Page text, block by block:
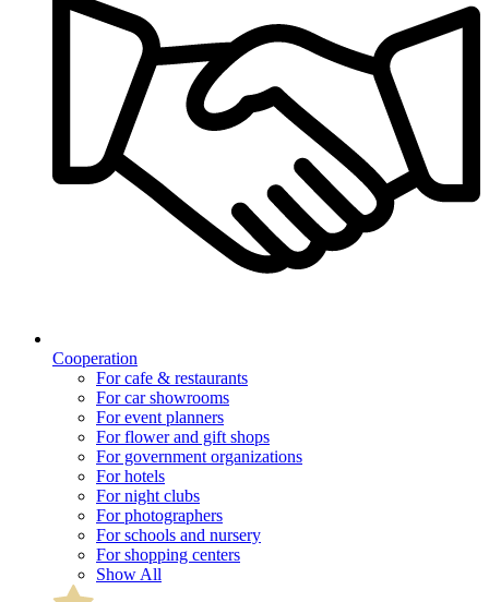
Cooperation
For cafe & restaurants
For car showrooms
For event planners
For flower and gift shops
For government organizations
For hotels
For night clubs
For photographers
For schools and nursery
For shopping centers
Show All